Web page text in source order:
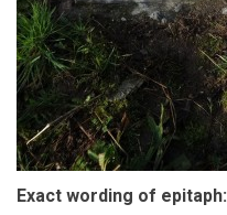
Exact wording of epitaph: